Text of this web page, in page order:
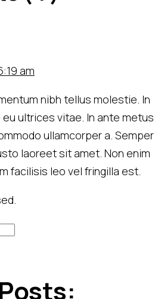
am
nibh tellus molestie. In
ultrices vitae. In ante metus
ullamcorper a. Semper
laoreet sit amet. Non enim
facilisis leo vel fringilla est.